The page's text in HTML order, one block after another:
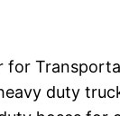
for
duty